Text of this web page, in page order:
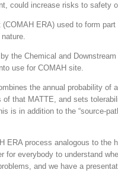
could increase risks to safety
ERA) used to form
the Chemical and
use for COMAH site.
the annual probability of
that MATTE, and sets
is in addition to the “source-
ERA process analogous to the
everybody to understand
and we have a